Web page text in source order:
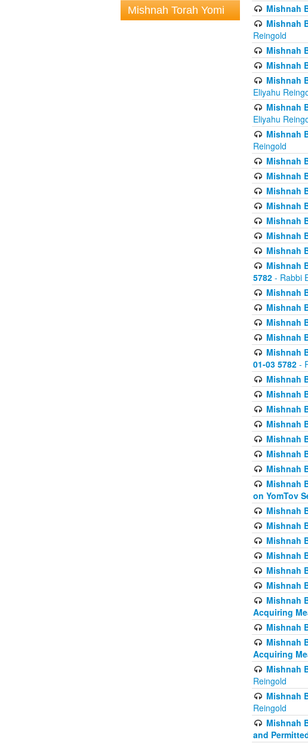
Mishnah Torah Yomi
Mishnah
Mishnah
Reingold
Mishnah
Mishnah
Mishnah
Eliyahu
Mishnah
Eliyahu
Mishnah
Reingold
Mishnah
Mishnah
Mishnah
Mishnah
Mishnah
Mishnah
Mishnah
Mishnah
5782 - Rabbi
Mishnah
Mishnah
Mishnah
Mishnah
Mishnah
01-03 5782 -
Mishnah
Mishnah
Mishnah
Mishnah
Mishnah
Mishnah
Mishnah
Mishnah
on YomTov
Mishnah
Mishnah
Mishnah
Mishnah
Mishnah
Mishnah
Mishnah
Acquiring
Mishnah
Mishnah
Acquiring
Mishnah
Reingold
Mishnah
Reingold
Mishnah
and